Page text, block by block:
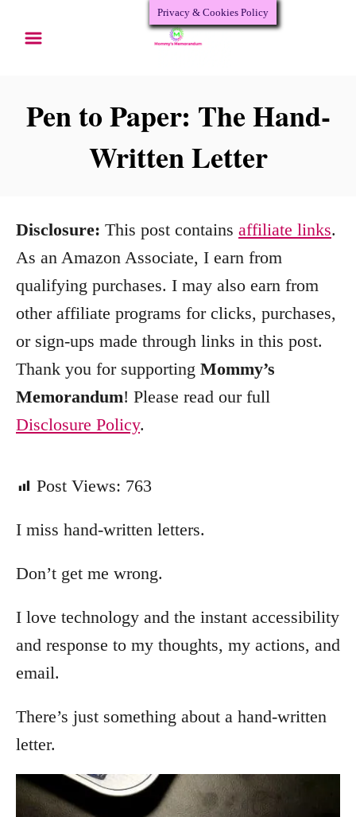
Pen to Paper: The Hand-
Written Letter
Disclosure: This post contains affiliate links.
As an Amazon Associate, I earn from
qualifying purchases. I may also earn from
other affiliate programs for clicks, purchases,
or sign-ups made through links in this post.
Thank you for supporting Mommy’s
Memorandum! Please read our full
Disclosure Policy.
Post Views: 763
I miss hand-written letters.
Don’t get me wrong.
I love technology and the instant accessibility
and response to my thoughts, my actions, and
email.
There’s just something about a hand-written
letter.
Privacy & Cookies Policy